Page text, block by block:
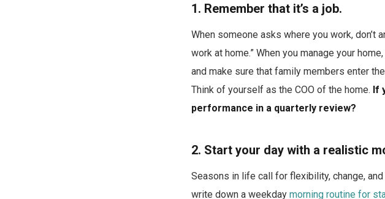
1. Remember that it’s a job.
When someone asks where you work, don’t
work at home.” When you manage your
and make sure that family members enter
Think of yourself as the COO of the home. If
performance in a quarterly review?
2. Start your day with a realistic
Seasons in life call for flexibility, change,
write down a weekday morning routine for